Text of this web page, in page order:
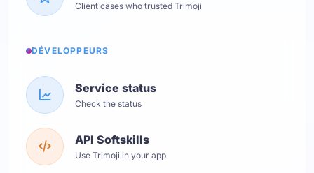
Client cases who trusted Trimoji
DÉVELOPPEURS
Service status
Check the status
API Softskills
Use Trimoji in your app